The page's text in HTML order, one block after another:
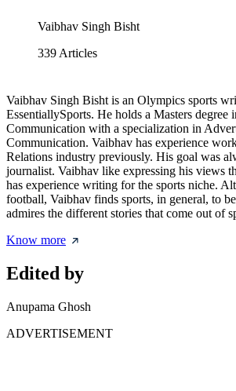
Vaibhav Singh Bisht
339 Articles
Vaibhav Singh Bisht is an Olympics sports
EssentiallySports. He holds a Masters degree
Communication with a specialization in
Communication. Vaibhav has experience
Relations industry previously. His goal was
journalist. Vaibhav like expressing his views
has experience writing for the sports niche.
football, Vaibhav finds sports, in general, to
admires the different stories that come out of
Know more
Edited by
Anupama Ghosh
ADVERTISEMENT